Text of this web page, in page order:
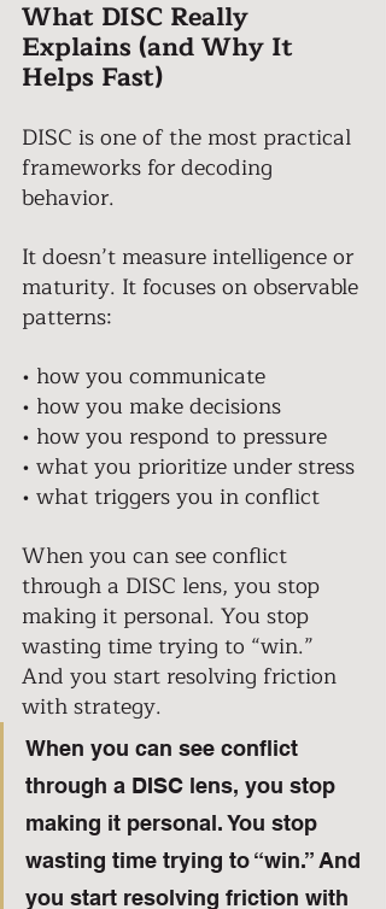
What DISC Really
Explains (and Why It
Helps Fast)
DISC is one of the most practical
frameworks for decoding
behavior.
It doesn’t measure intelligence or
maturity. It focuses on observable
patterns:
• how you communicate
• how you make decisions
• how you respond to pressure
• what you prioritize under stress
• what triggers you in conflict
When you can see conflict
through a DISC lens, you stop
making it personal. You stop
wasting time trying to “win.”
And you start resolving friction
with strategy.
When you can see conflict
through a DISC lens, you stop
making it personal. You stop
wasting time trying to “win.” And
you start resolving friction with